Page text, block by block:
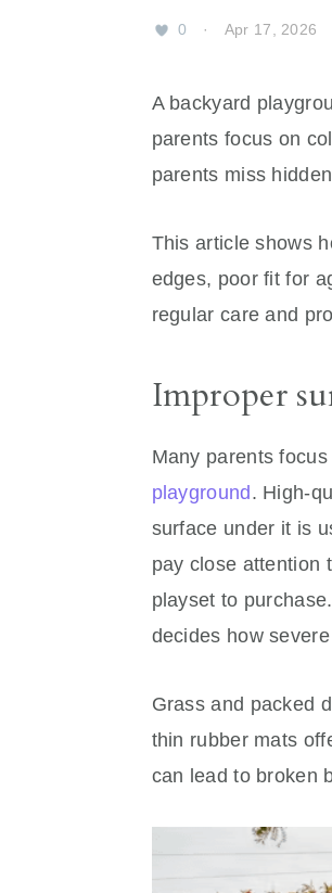
0 · Apr 17, 2026
A backyard
parents focus on
parents miss
This article shows
edges, poor fit for
regular care and
Improper
Many parents
playground . High-
surface under it is
pay close attention
playset to
decides how
Grass and packed
thin rubber mats
can lead to broken